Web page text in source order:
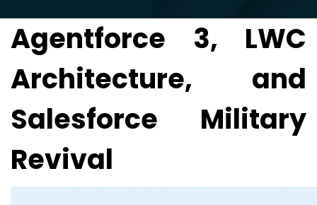
Agentforce 3, LWC
Architecture, and
Salesforce Military
Revival